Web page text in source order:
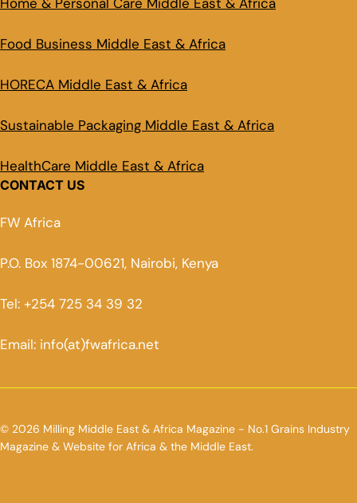
Home & Personal Care Middle East & Africa
Food Business Middle East & Africa
HORECA Middle East & Africa
Sustainable Packaging Middle East & Africa
HealthCare Middle East & Africa
CONTACT US
FW Africa
P.O. Box 1874-00621, Nairobi, Kenya
Tel: +254 725 34 39 32
Email: info(at)fwafrica.net
© 2026 Milling Middle East & Africa Magazine - No.1 Grains Industry
Magazine & Website for Africa & the Middle East.